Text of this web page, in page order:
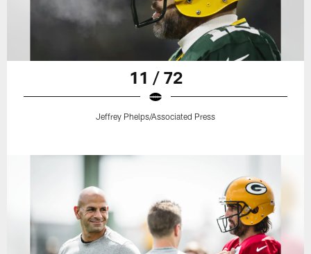
11 / 72
Jeffrey Phelps/Associated Press